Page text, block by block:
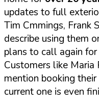
updates to full
Tim Cmmings, Frank
describe using them
plans to call again
Customers like Maria
mention booking
current one is even